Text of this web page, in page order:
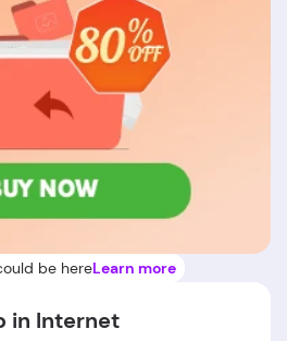
be hereLearn more
in Internet